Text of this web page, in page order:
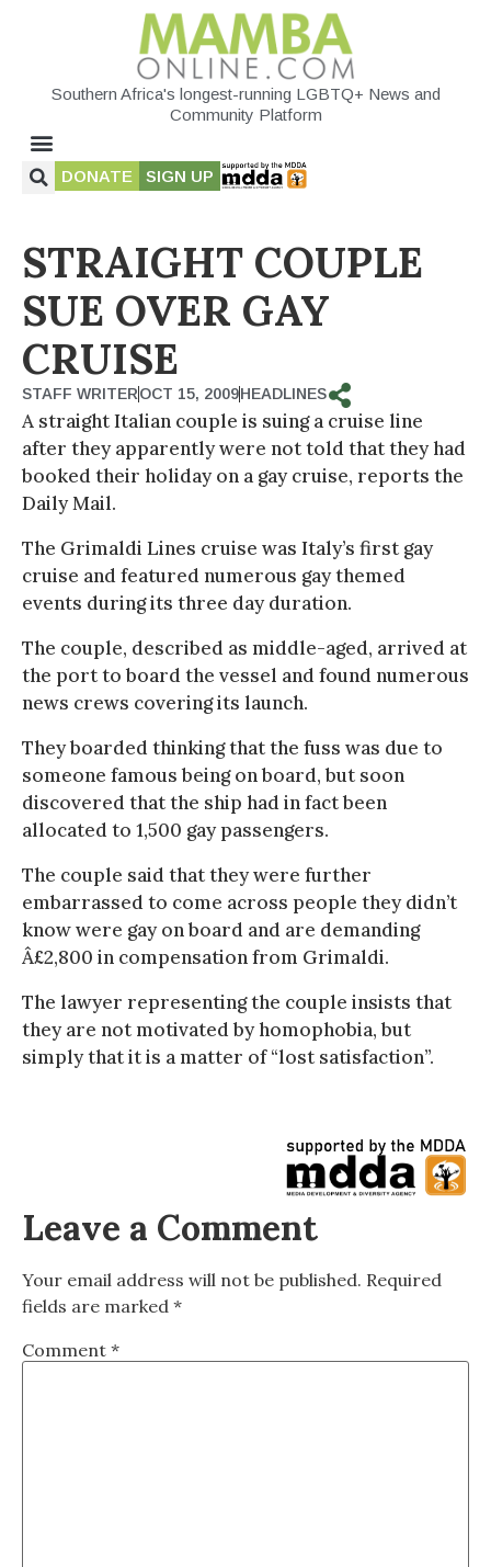
Southern Africa's longest-running LGBTQ+ News and
Community Platform
DONATE SIGN UP
STRAIGHT COUPLE
SUE OVER GAY
CRUISE
STAFF WRITEROCT 15, 2009HEADLINES
A straight Italian couple is suing a cruise line
after they apparently were not told that they had
booked their holiday on a gay cruise, reports the
Daily Mail.
The Grimaldi Lines cruise was Italy’s first gay
cruise and featured numerous gay themed
events during its three day duration.
The couple, described as middle-aged, arrived at
the port to board the vessel and found numerous
news crews covering its launch.
They boarded thinking that the fuss was due to
someone famous being on board, but soon
discovered that the ship had in fact been
allocated to 1,500 gay passengers.
The couple said that they were further
embarrassed to come across people they didn’t
know were gay on board and are demanding
Â£2,800 in compensation from Grimaldi.
The lawyer representing the couple insists that
they are not motivated by homophobia, but
simply that it is a matter of “lost satisfaction”.
Leave a Comment
Your email address will not be published. Required
fields are marked *
Comment *